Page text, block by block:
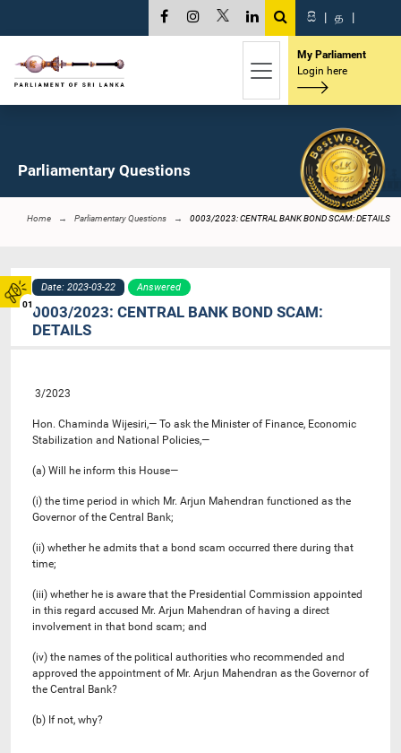
01
සි | த |
My Parliament
Login here
Parliamentary Questions
Home Parliamentary Questions 0003/2023: CENTRAL BANK BOND SCAM: DETAILS
Date: 2023-03-22 Answered
0003/2023: CENTRAL BANK BOND SCAM:
DETAILS
3/2023
Hon. Chaminda Wijesiri,— To ask the Minister of Finance, Economic
Stabilization and National Policies,—
(a) Will he inform this House—
(i) the time period in which Mr. Arjun Mahendran functioned as the
Governor of the Central Bank;
(ii) whether he admits that a bond scam occurred there during that
time;
(iii) whether he is aware that the Presidential Commission appointed
in this regard accused Mr. Arjun Mahendran of having a direct
involvement in that bond scam; and
(iv) the names of the political authorities who recommended and
approved the appointment of Mr. Arjun Mahendran as the Governor of
the Central Bank?
(b) If not, why?